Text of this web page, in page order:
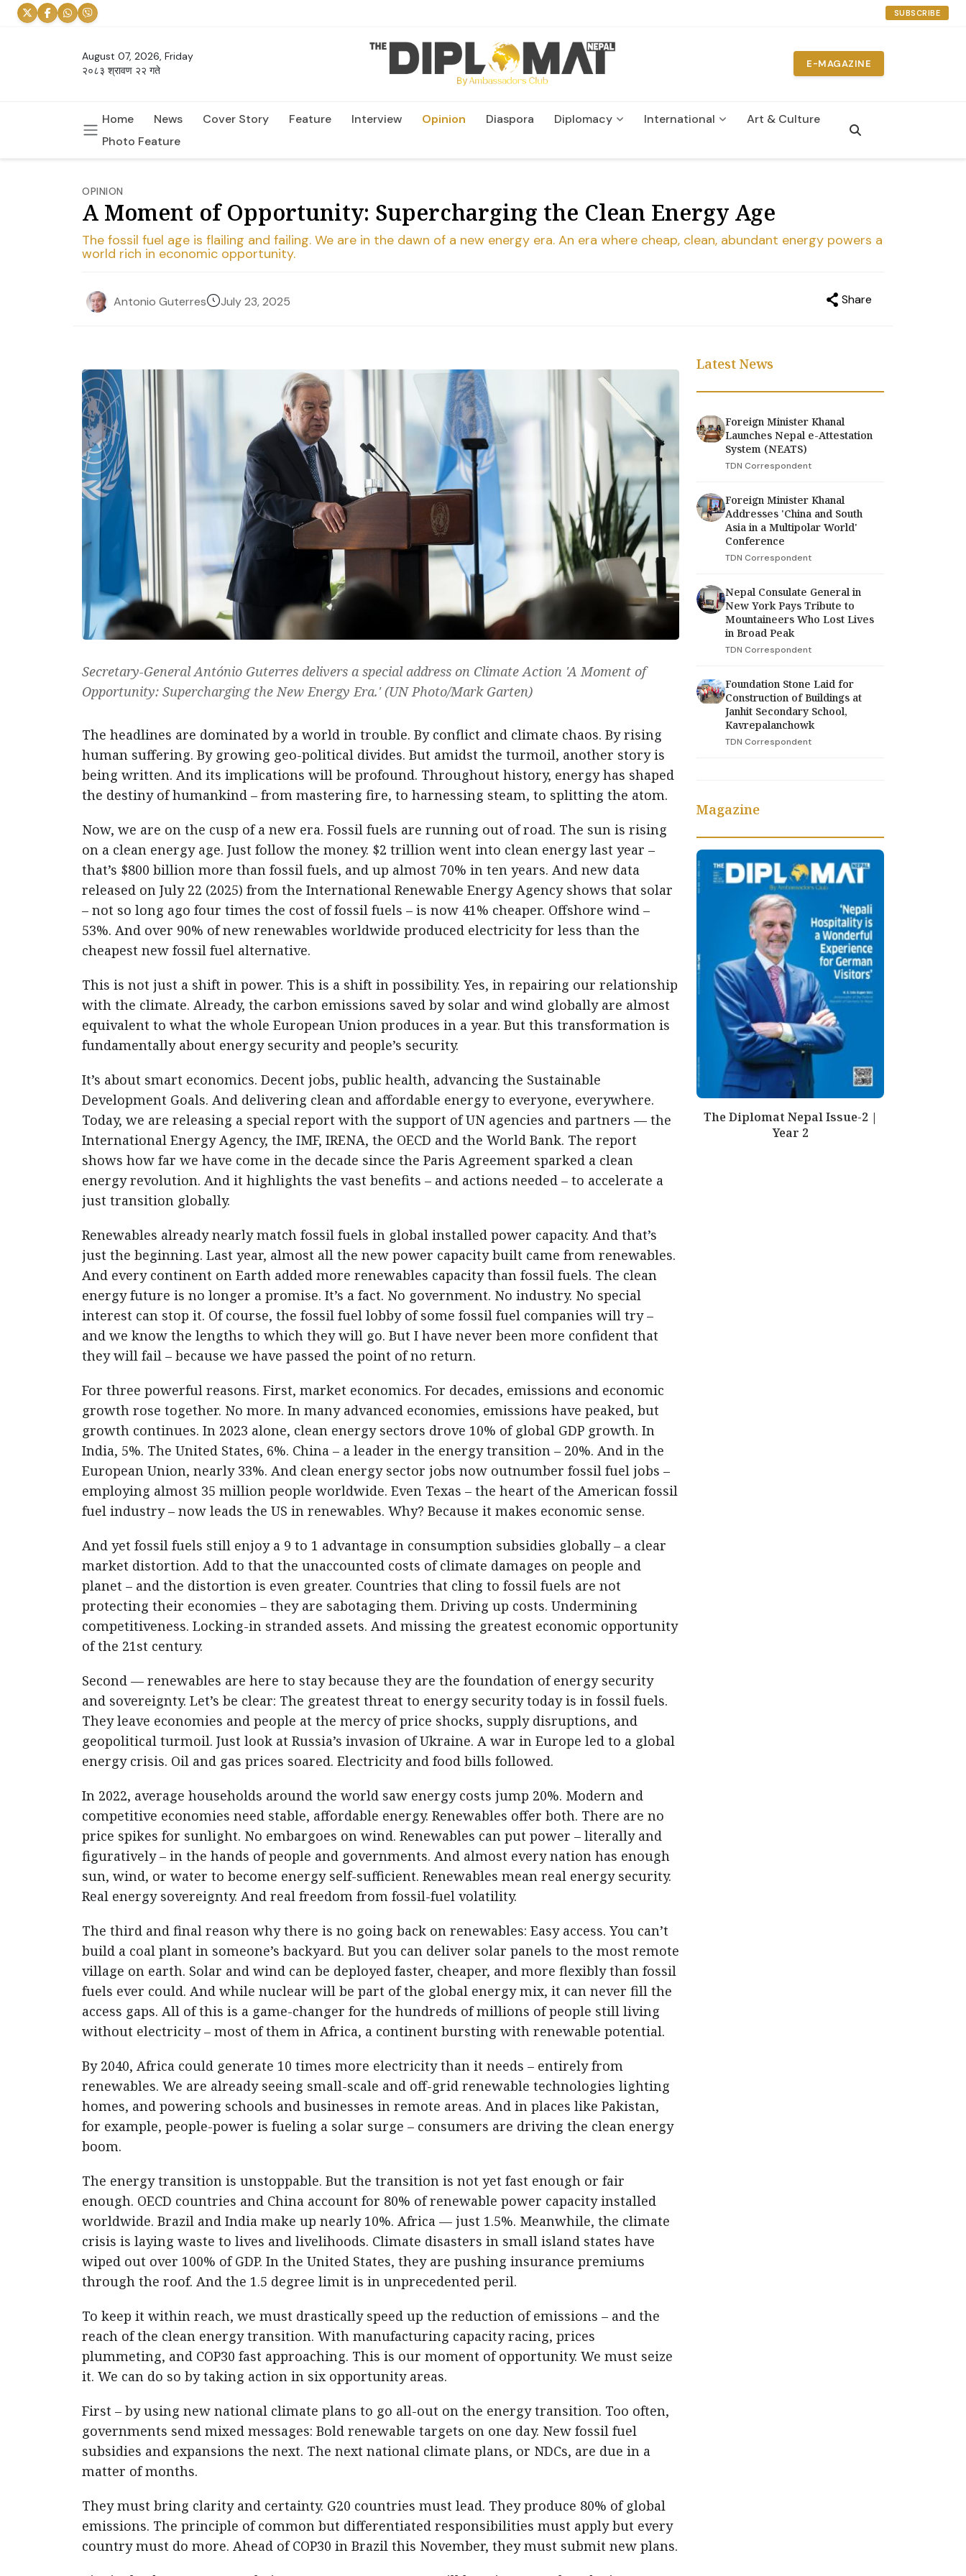
SUBSCRIBE
August 07, 2026, Friday
२०८३ श्रावण २२ गते
E-MAGAZINE
Home News Cover Story Feature Interview Opinion Diaspora Diplomacy International
Art & Culture
Photo Feature
OPINION
A Moment of Opportunity: Supercharging the Clean Energy Age
The fossil fuel age is flailing and failing. We are in the dawn of a new energy era. An era where cheap, clean, abundant energy powers a
world rich in economic opportunity.
Antonio Guterres July 23, 2025 Share
Secretary-General António Guterres delivers a special address on Climate Action 'A Moment of
Opportunity: Supercharging the New Energy Era.' (UN Photo/Mark Garten)
The headlines are dominated by a world in trouble. By conflict and climate chaos. By rising
human suffering. By growing geo-political divides. But amidst the turmoil, another story is
being written. And its implications will be profound. Throughout history, energy has shaped
the destiny of humankind – from mastering fire, to harnessing steam, to splitting the atom.
Now, we are on the cusp of a new era. Fossil fuels are running out of road. The sun is rising
on a clean energy age. Just follow the money. $2 trillion went into clean energy last year –
that’s $800 billion more than fossil fuels, and up almost 70% in ten years. And new data
released on July 22 (2025) from the International Renewable Energy Agency shows that solar
– not so long ago four times the cost of fossil fuels – is now 41% cheaper. Offshore wind –
53%. And over 90% of new renewables worldwide produced electricity for less than the
cheapest new fossil fuel alternative.
This is not just a shift in power. This is a shift in possibility. Yes, in repairing our relationship
with the climate. Already, the carbon emissions saved by solar and wind globally are almost
equivalent to what the whole European Union produces in a year. But this transformation is
fundamentally about energy security and people’s security.
It’s about smart economics. Decent jobs, public health, advancing the Sustainable
Development Goals. And delivering clean and affordable energy to everyone, everywhere.
Today, we are releasing a special report with the support of UN agencies and partners — the
International Energy Agency, the IMF, IRENA, the OECD and the World Bank. The report
shows how far we have come in the decade since the Paris Agreement sparked a clean
energy revolution. And it highlights the vast benefits – and actions needed – to accelerate a
just transition globally.
Renewables already nearly match fossil fuels in global installed power capacity. And that’s
just the beginning. Last year, almost all the new power capacity built came from renewables.
And every continent on Earth added more renewables capacity than fossil fuels. The clean
energy future is no longer a promise. It’s a fact. No government. No industry. No special
interest can stop it. Of course, the fossil fuel lobby of some fossil fuel companies will try –
and we know the lengths to which they will go. But I have never been more confident that
they will fail – because we have passed the point of no return.
For three powerful reasons. First, market economics. For decades, emissions and economic
growth rose together. No more. In many advanced economies, emissions have peaked, but
growth continues. In 2023 alone, clean energy sectors drove 10% of global GDP growth. In
India, 5%. The United States, 6%. China – a leader in the energy transition – 20%. And in the
European Union, nearly 33%. And clean energy sector jobs now outnumber fossil fuel jobs –
employing almost 35 million people worldwide. Even Texas – the heart of the American fossil
fuel industry – now leads the US in renewables. Why? Because it makes economic sense.
And yet fossil fuels still enjoy a 9 to 1 advantage in consumption subsidies globally – a clear
market distortion. Add to that the unaccounted costs of climate damages on people and
planet – and the distortion is even greater. Countries that cling to fossil fuels are not
protecting their economies – they are sabotaging them. Driving up costs. Undermining
competitiveness. Locking-in stranded assets. And missing the greatest economic opportunity
of the 21st century.
Second — renewables are here to stay because they are the foundation of energy security
and sovereignty. Let’s be clear: The greatest threat to energy security today is in fossil fuels.
They leave economies and people at the mercy of price shocks, supply disruptions, and
geopolitical turmoil. Just look at Russia’s invasion of Ukraine. A war in Europe led to a global
energy crisis. Oil and gas prices soared. Electricity and food bills followed.
In 2022, average households around the world saw energy costs jump 20%. Modern and
competitive economies need stable, affordable energy. Renewables offer both. There are no
price spikes for sunlight. No embargoes on wind. Renewables can put power – literally and
figuratively – in the hands of people and governments. And almost every nation has enough
sun, wind, or water to become energy self-sufficient. Renewables mean real energy security.
Real energy sovereignty. And real freedom from fossil-fuel volatility.
The third and final reason why there is no going back on renewables: Easy access. You can’t
build a coal plant in someone’s backyard. But you can deliver solar panels to the most remote
village on earth. Solar and wind can be deployed faster, cheaper, and more flexibly than fossil
fuels ever could. And while nuclear will be part of the global energy mix, it can never fill the
access gaps. All of this is a game-changer for the hundreds of millions of people still living
without electricity – most of them in Africa, a continent bursting with renewable potential.
By 2040, Africa could generate 10 times more electricity than it needs – entirely from
renewables. We are already seeing small-scale and off-grid renewable technologies lighting
homes, and powering schools and businesses in remote areas. And in places like Pakistan,
for example, people-power is fueling a solar surge – consumers are driving the clean energy
boom.
The energy transition is unstoppable. But the transition is not yet fast enough or fair
enough. OECD countries and China account for 80% of renewable power capacity installed
worldwide. Brazil and India make up nearly 10%. Africa — just 1.5%. Meanwhile, the climate
crisis is laying waste to lives and livelihoods. Climate disasters in small island states have
wiped out over 100% of GDP. In the United States, they are pushing insurance premiums
through the roof. And the 1.5 degree limit is in unprecedented peril.
To keep it within reach, we must drastically speed up the reduction of emissions – and the
reach of the clean energy transition. With manufacturing capacity racing, prices
plummeting, and COP30 fast approaching. This is our moment of opportunity. We must seize
it. We can do so by taking action in six opportunity areas.
First – by using new national climate plans to go all-out on the energy transition. Too often,
governments send mixed messages: Bold renewable targets on one day. New fossil fuel
subsidies and expansions the next. The next national climate plans, or NDCs, are due in a
matter of months.
They must bring clarity and certainty. G20 countries must lead. They produce 80% of global
emissions. The principle of common but differentiated responsibilities must apply but every
country must do more. Ahead of COP30 in Brazil this November, they must submit new plans.
Latest News
Foreign Minister Khanal
Launches Nepal e-Attestation
System (NEATS)
TDN Correspondent
Foreign Minister Khanal
Addresses 'China and South
Asia in a Multipolar World'
Conference
TDN Correspondent
Nepal Consulate General in
New York Pays Tribute to
Mountaineers Who Lost Lives
in Broad Peak
TDN Correspondent
Foundation Stone Laid for
Construction of Buildings at
Janhit Secondary School,
Kavrepalanchowk
TDN Correspondent
Magazine
The Diplomat Nepal Issue-2 |
Year 2